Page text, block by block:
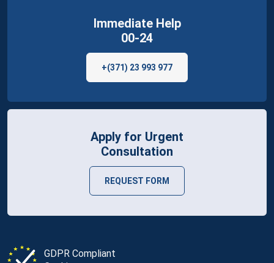
GDPR Compliant
Immediate Help
00-24
+(371) 23 993 977
Apply for Urgent
Consultation
REQUEST FORM